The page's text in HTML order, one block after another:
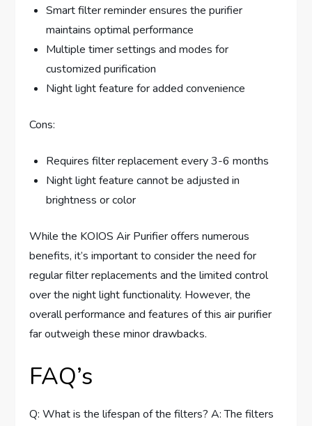
Smart filter reminder ensures the purifier
maintains optimal performance
Multiple timer settings and modes for
customized purification
Night light feature for added convenience
Cons:
Requires filter replacement every 3-6 months
Night light feature cannot be adjusted in
brightness or color
While the KOIOS Air Purifier offers numerous
benefits, it’s important to consider the need for
regular filter replacements and the limited control
over the night light functionality. However, the
overall performance and features of this air purifier
far outweigh these minor drawbacks.
FAQ’s
Q: What is the lifespan of the filters? A: The filters